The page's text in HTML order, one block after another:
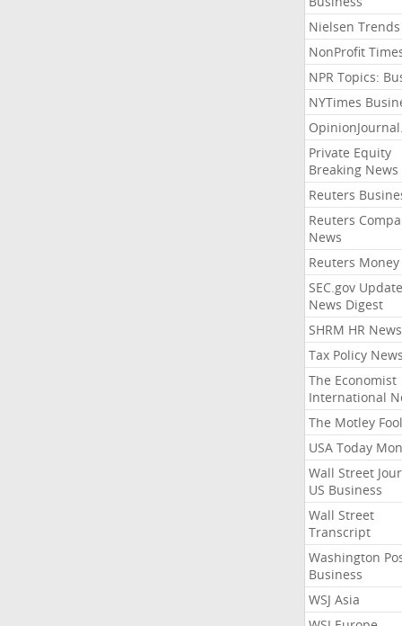
Nielsen Trends
NonProfit
NPR Topics:
NYTimes
Private Equity
Breaking News
Reuters
Reuters
News
Reuters Money
SEC.gov
News Digest
SHRM HR News
Tax Policy News
The Economist
International
The Motley Fool
USA Today
Wall Street
US Business
Wall Street
Transcript
Washington
Business
WSJ Asia